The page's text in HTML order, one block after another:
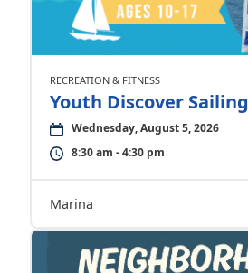
RECREATION & FITNESS
Youth Discover Sailing
Wednesday, August 5, 2026
8:30 am - 4:30 pm
Marina